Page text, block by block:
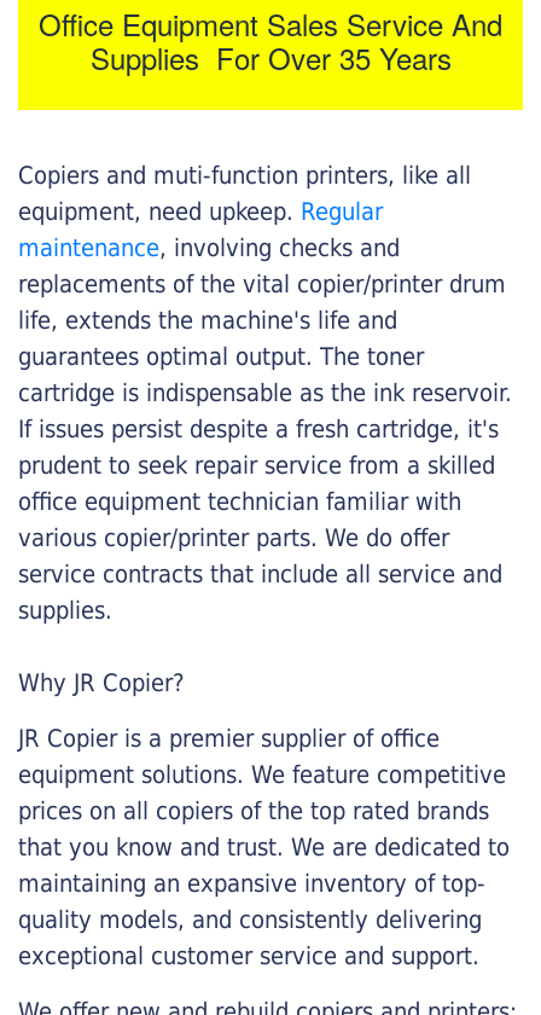
Office Equipment Sales Service And
Supplies For Over 35 Years
Copiers and muti-function printers, like all
equipment, need upkeep. Regular
maintenance, involving checks and
replacements of the vital copier/printer drum
life, extends the machine's life and
guarantees optimal output. The toner
cartridge is indispensable as the ink reservoir.
If issues persist despite a fresh cartridge, it's
prudent to seek repair service from a skilled
office equipment technician familiar with
various copier/printer parts. We do offer
service contracts that include all service and
supplies.
Why JR Copier?
JR Copier is a premier supplier of office
equipment solutions. We feature competitive
prices on all copiers of the top rated brands
that you know and trust. We are dedicated to
maintaining an expansive inventory of top-
quality models, and consistently delivering
exceptional customer service and support.